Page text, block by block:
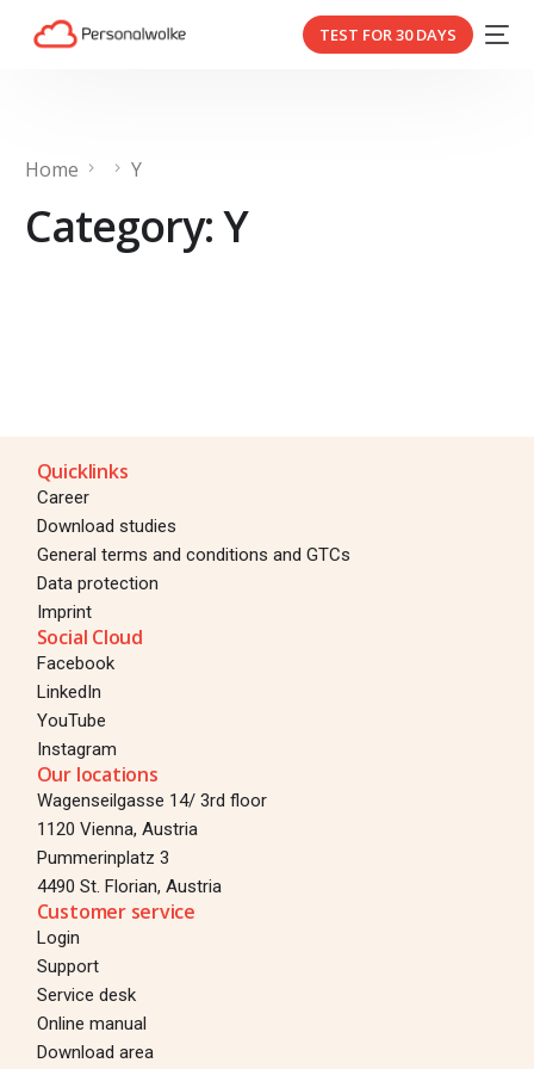
TEST FOR 30 DAYS
Home Y
Category:Y
Quicklinks
Career
Download studies
General terms and conditions and GTCs
Data protection
Imprint
Social Cloud
Facebook
LinkedIn
YouTube
Instagram
Our locations
Wagenseilgasse 14/ 3rd floor
1120 Vienna, Austria
Pummerinplatz 3
4490 St. Florian, Austria
Customer service
Login
Support
Service desk
Online manual
Download area